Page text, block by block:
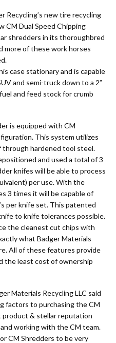
Recycling’s new tire recycling
CM Dual Speed Chipping
shredders in its thoroughbred
more of these work horses
case stationary and is capable
and semi-truck down to a 2”
and feed stock for crumb
is equipped with CM
This system utilizes
through hardened tool steel.
and used a total of 3
knifes will be able to process
per use. With the
3 times it will be capable of
per knife set. This patented
to knife tolerances possible.
the cleanest cut chips with
what Badger Materials
All of these features provide
the least cost of ownership
Materials Recycling LLC said
factors to purchasing the CM
& stellar reputation
working with the CM team.
CM Shredders to be very